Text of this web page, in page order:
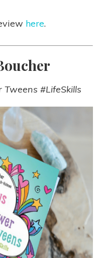
here.
#LifeSkills